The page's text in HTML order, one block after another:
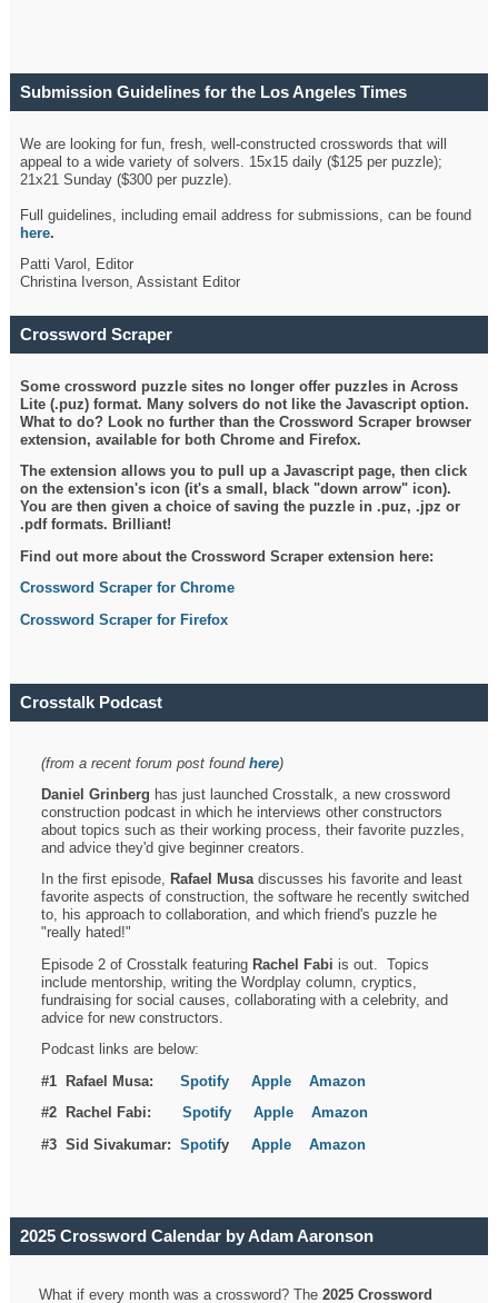
Submission Guidelines for the Los Angeles Times
We are looking for fun, fresh, well-constructed crosswords that will
appeal to a wide variety of solvers. 15x15 daily ($125 per puzzle);
21x21 Sunday ($300 per puzzle).
Full guidelines, including email address for submissions, can be found
here.
Patti Varol, Editor
Christina Iverson, Assistant Editor
Crossword Scraper
Some crossword puzzle sites no longer offer puzzles in Across
Lite (.puz) format. Many solvers do not like the Javascript option.
What to do? Look no further than the Crossword Scraper browser
extension, available for both Chrome and Firefox.
The extension allows you to pull up a Javascript page, then click
on the extension's icon (it's a small, black "down arrow" icon).
You are then given a choice of saving the puzzle in .puz, .jpz or
.pdf formats. Brilliant!
Find out more about the Crossword Scraper extension here:
Crossword Scraper for Chrome
Crossword Scraper for Firefox
Crosstalk Podcast
(from a recent forum post foundhere)
Daniel Grinberg has just launched Crosstalk, a new crossword
construction podcast in which he interviews other constructors
about topics such as their working process, their favorite puzzles,
and advice they'd give beginner creators.
In the first episode, Rafael Musadiscusses his favorite and least
favorite aspects of construction, the software he recently switched
to, his approach to collaboration, and which friend's puzzle he
"really hated!"
Episode 2 of Crosstalk featuring Rachel Fabi is out. Topics
include mentorship, writing the Wordplay column, cryptics,
fundraising for social causes, collaborating with a celebrity, and
advice for new constructors.
Podcast links are below:
#1 Rafael Musa:Spotify Apple
Amazon
#2 Rachel Fabi:Spotify Apple
Amazon
#3 Sid Sivakumar:SpotifyApple Amazon
2025 Crossword Calendar by Adam Aaronson
What if every month was a crossword? The2025 Crossword